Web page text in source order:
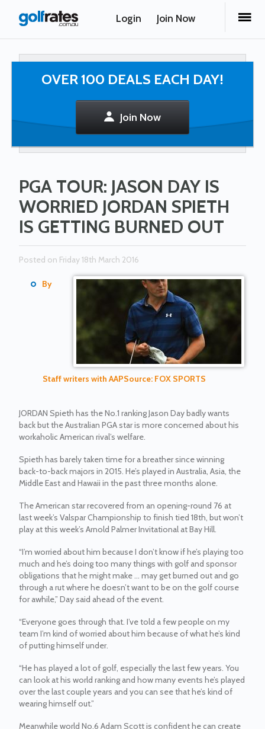
Login Join Now
OVER 100 DEALS EACH DAY!
Join Now
PGA TOUR: JASON DAY IS
WORRIED JORDAN SPIETH
IS GETTING BURNED OUT
Posted on Friday 18th March 2016
By
Staff writers with AAPSource: FOX SPORTS
JORDAN Spieth has the No.1 ranking Jason Day badly wants
back but the Australian PGA star is more concerned about his
workaholic American rival’s welfare.
Spieth has barely taken time for a breather since winning
back-to-back majors in 2015. He’s played in Australia, Asia, the
Middle East and Hawaii in the past three months alone.
The American star recovered from an opening-round 76 at
last week’s Valspar Championship to finish tied 18th, but won’t
play at this week’s Arnold Palmer Invitational at Bay Hill.
“I’m worried about him because I don’t know if he’s playing too
much and he’s doing too many things with golf and sponsor
obligations that he might make ... may get burned out and go
through a rut where he doesn’t want to be on the golf course
for awhile,” Day said ahead of the event.
“Everyone goes through that. I’ve told a few people on my
team I’m kind of worried about him because of what he’s kind
of putting himself under.
“He has played a lot of golf, especially the last few years. You
can look at his world ranking and how many events he’s played
over the last couple years and you can see that he’s kind of
wearing himself out.”
Meanwhile world No.6 Adam Scott is confident he can create